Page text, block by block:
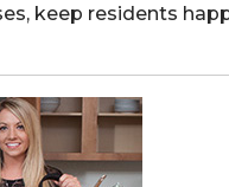
keep residents